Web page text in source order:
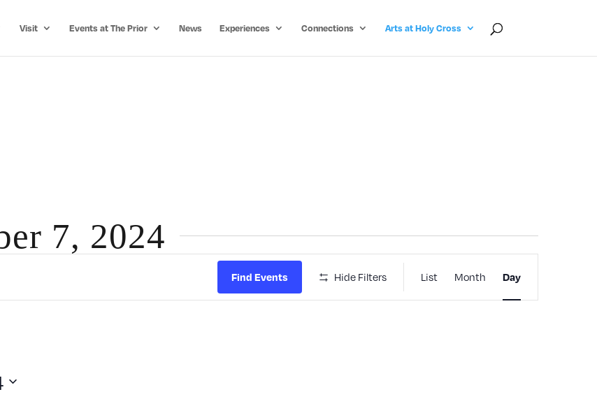
Visit Events at The Prior News Experiences Connections Arts at Holy Cross
7, 2024
Find Events Hide Filters
Event
Views
List Month Day